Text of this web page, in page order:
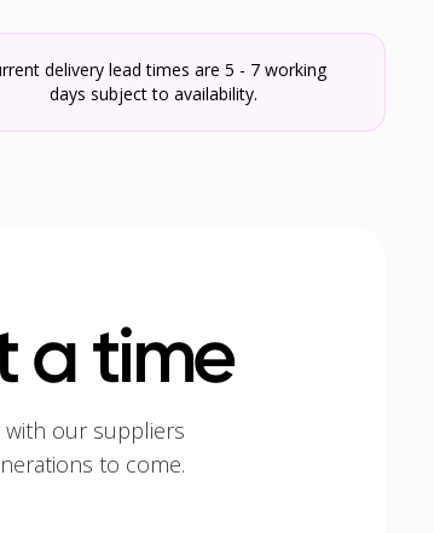
delivery lead times are 5 - 7 working
days subject to availability.
a time
with our suppliers
to come.